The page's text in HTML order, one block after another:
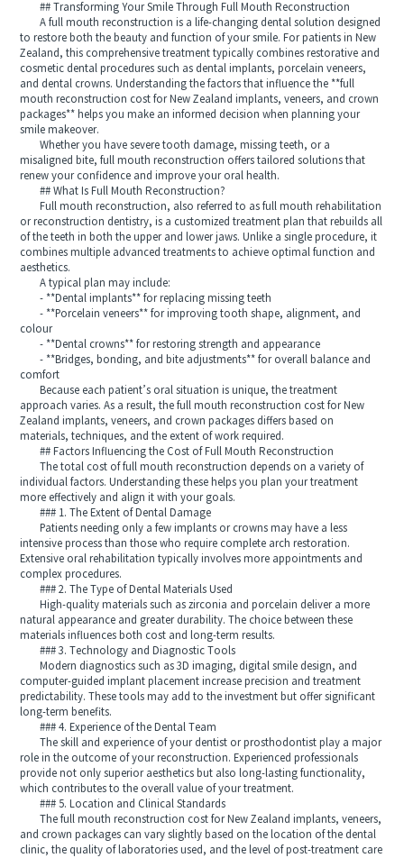
## Transforming Your Smile Through Full Mouth Reconstruction
A full mouth reconstruction is a life-changing dental solution designed
to restore both the beauty and function of your smile. For patients in New
Zealand, this comprehensive treatment typically combines restorative and
cosmetic dental procedures such as dental implants, porcelain veneers,
and dental crowns. Understanding the factors that influence the **full
mouth reconstruction cost for New Zealand implants, veneers, and crown
packages** helps you make an informed decision when planning your
smile makeover.
Whether you have severe tooth damage, missing teeth, or a
misaligned bite, full mouth reconstruction offers tailored solutions that
renew your confidence and improve your oral health.
## What Is Full Mouth Reconstruction?
Full mouth reconstruction, also referred to as full mouth rehabilitation
or reconstruction dentistry, is a customized treatment plan that rebuilds all
of the teeth in both the upper and lower jaws. Unlike a single procedure, it
combines multiple advanced treatments to achieve optimal function and
aesthetics.
A typical plan may include:
- **Dental implants** for replacing missing teeth
- **Porcelain veneers** for improving tooth shape, alignment, and
colour
- **Dental crowns** for restoring strength and appearance
- **Bridges, bonding, and bite adjustments** for overall balance and
comfort
Because each patient’s oral situation is unique, the treatment
approach varies. As a result, the full mouth reconstruction cost for New
Zealand implants, veneers, and crown packages differs based on
materials, techniques, and the extent of work required.
## Factors Influencing the Cost of Full Mouth Reconstruction
The total cost of full mouth reconstruction depends on a variety of
individual factors. Understanding these helps you plan your treatment
more effectively and align it with your goals.
### 1. The Extent of Dental Damage
Patients needing only a few implants or crowns may have a less
intensive process than those who require complete arch restoration.
Extensive oral rehabilitation typically involves more appointments and
complex procedures.
### 2. The Type of Dental Materials Used
High-quality materials such as zirconia and porcelain deliver a more
natural appearance and greater durability. The choice between these
materials influences both cost and long-term results.
### 3. Technology and Diagnostic Tools
Modern diagnostics such as 3D imaging, digital smile design, and
computer-guided implant placement increase precision and treatment
predictability. These tools may add to the investment but offer significant
long-term benefits.
### 4. Experience of the Dental Team
The skill and experience of your dentist or prosthodontist play a major
role in the outcome of your reconstruction. Experienced professionals
provide not only superior aesthetics but also long-lasting functionality,
which contributes to the overall value of your treatment.
### 5. Location and Clinical Standards
The full mouth reconstruction cost for New Zealand implants, veneers,
and crown packages can vary slightly based on the location of the dental
clinic, the quality of laboratories used, and the level of post-treatment care